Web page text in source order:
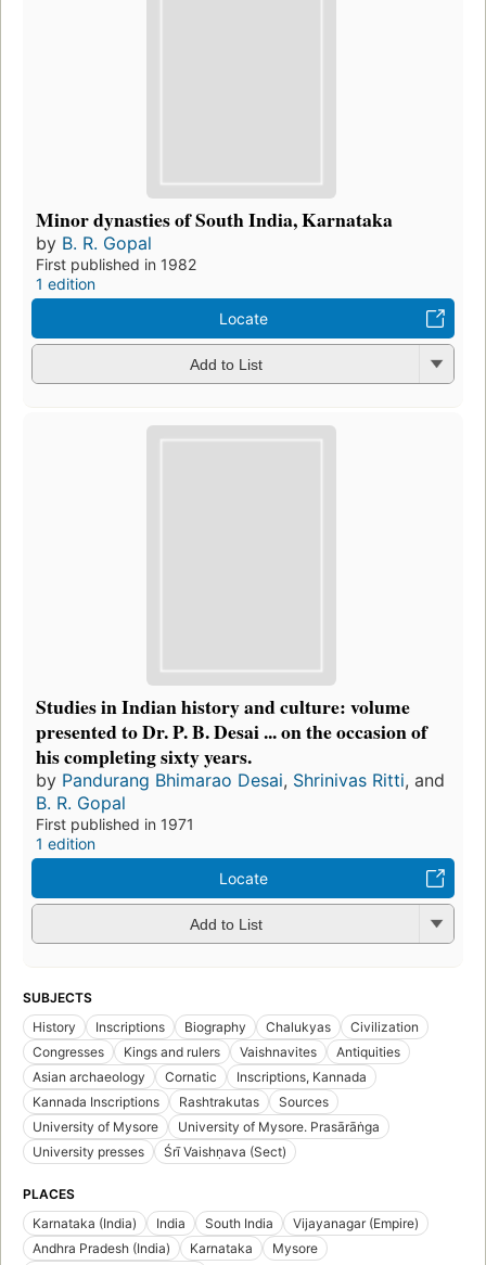
Minor dynasties of South India, Karnataka
by B. R. Gopal
First published in 1982
1 edition
Locate
Add to List
Studies in Indian history and culture: volume
presented to Dr. P. B. Desai ... on the occasion of
his completing sixty years.
by Pandurang Bhimarao Desai, Shrinivas Ritti, and
B. R. Gopal
First published in 1971
1 edition
Locate
Add to List
SUBJECTS
History
Inscriptions Biography Chalukyas
Civilization
Congresses
Kings and rulers Vaishnavites
Antiquities
Asian archaeology
Cornatic
Inscriptions, Kannada
Kannada Inscriptions
Rashtrakutas
Sources
University of Mysore
University of Mysore. Prasārāṅga
University presses
Śrī Vaishṇava (Sect)
PLACES
Karnataka (India)
India South India
Vijayanagar (Empire)
Andhra Pradesh (India)
Karnataka
Mysore